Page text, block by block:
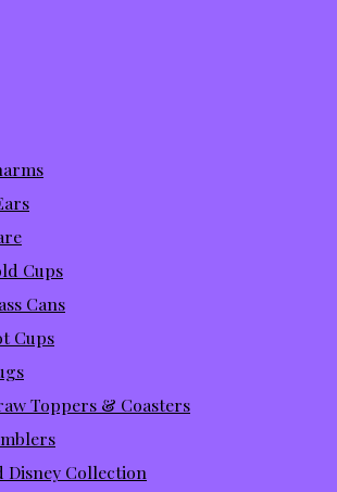
Cups
Cans
Cups
Toppers & Coasters
Disney Collection